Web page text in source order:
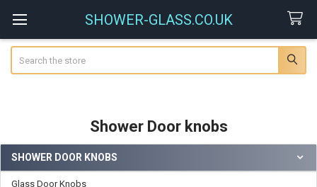
SHOWER-GLASS.CO.UK
Shower Door knobs
Sidebar
SHOWER DOOR KNOBS
Glass Door Knobs